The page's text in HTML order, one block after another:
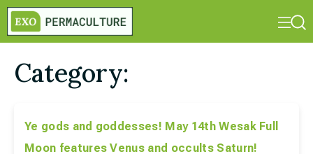
Category:
Ye gods and goddesses! May 14th Wesak Full
Moon features Venus and occults Saturn!